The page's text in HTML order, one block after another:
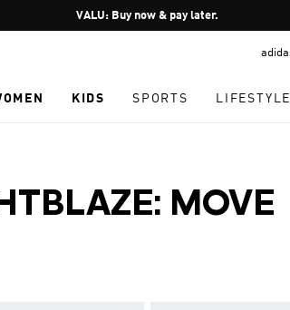
Pause
promotion
VALU: Buy now & pay later.
KIDS SPORTS LIFESTYLE
MOVE